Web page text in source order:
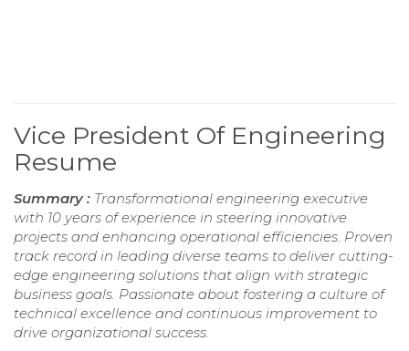
Vice President Of Engineering
Resume
Summary : Transformational engineering executive
with 10 years of experience in steering innovative
projects and enhancing operational efficiencies. Proven
track record in leading diverse teams to deliver cutting-
edge engineering solutions that align with strategic
business goals. Passionate about fostering a culture of
technical excellence and continuous improvement to
drive organizational success.